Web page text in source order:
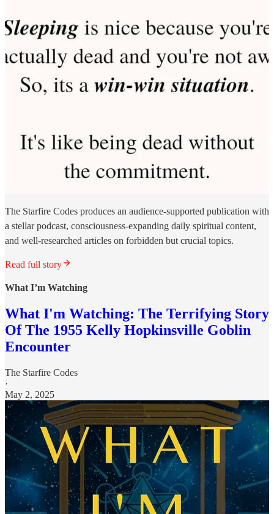
The Starfire Codes produces an audience-supported publication with
a stellar podcast, consciousness-expanding daily spiritual content,
and well-researched articles on forbidden but crucial topics.
Read full story
What I’m Watching
What I'm Watching: The Terrifying Story
Of The 1955 Kelly Hopkinsville Goblin
Encounter
The Starfire Codes
·
May 2, 2025